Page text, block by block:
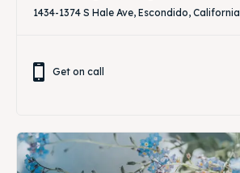
1434-1374 S Hale Ave, Escondido, California
Get on call